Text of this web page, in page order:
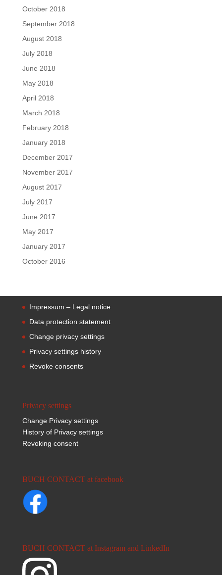
October 2018
September 2018
August 2018
July 2018
June 2018
May 2018
April 2018
March 2018
February 2018
January 2018
December 2017
November 2017
August 2017
July 2017
June 2017
May 2017
January 2017
October 2016
Impressum – Legal notice
Data protection statement
Change privacy settings
Privacy settings history
Revoke consents
Privacy settings
Change Privacy settings
History of Privacy settings
Revoking consent
BUCH CONTACT at facebook
BUCH CONTACT at Instagram and LinkedIn